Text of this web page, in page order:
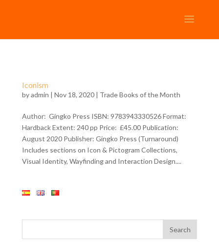
Iconism
byadmin | Nov 18, 2020 | Trade Books of the Month
Author: Gingko Press ISBN: 9783943330526 Format:
Hardback Extent: 240 pp Price: £45.00 Publication:
August 2020 Publisher: Gingko Press (Turnaround)
Includes sections on Icon & Pictogram Collections,
Visual Identity, Wayfinding and Interaction Design....